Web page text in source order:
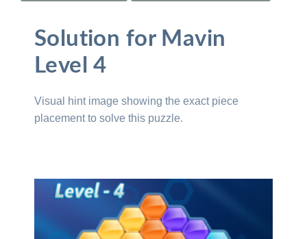
Solution for Mavin
Level 4
Visual hint image showing the exact piece
placement to solve this puzzle.